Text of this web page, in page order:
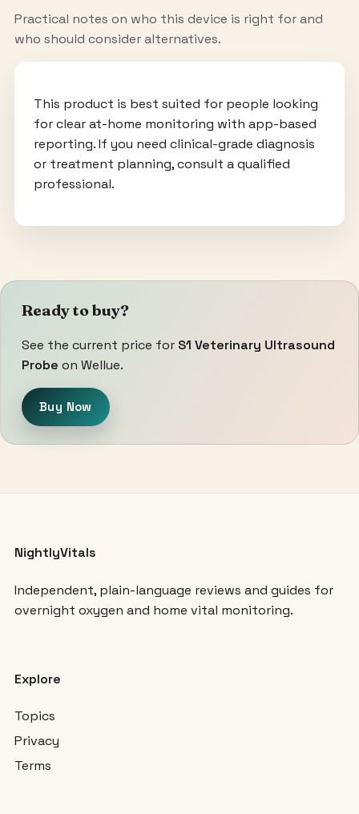
Practical notes on who this device is right for and
who should consider alternatives.
This product is best suited for people looking
for clear at-home monitoring with app-based
reporting. If you need clinical-grade diagnosis
or treatment planning, consult a qualified
professional.
Ready to buy?
See the current price for S1 Veterinary Ultrasound
Probe on Wellue.
Buy Now
NightlyVitals
Independent, plain-language reviews and guides for
overnight oxygen and home vital monitoring.
Explore
Topics
Privacy
Terms